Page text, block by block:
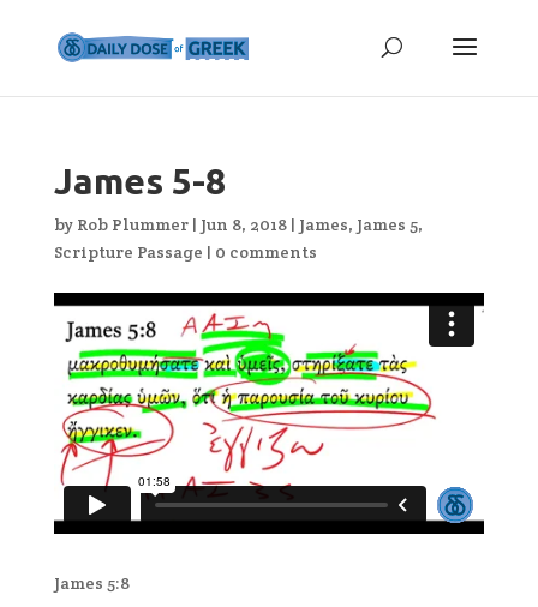
James 5-8
by Rob Plummer| Jun 8, 2018| James, James 5,
Scripture Passage | 0 comments
James 5:8